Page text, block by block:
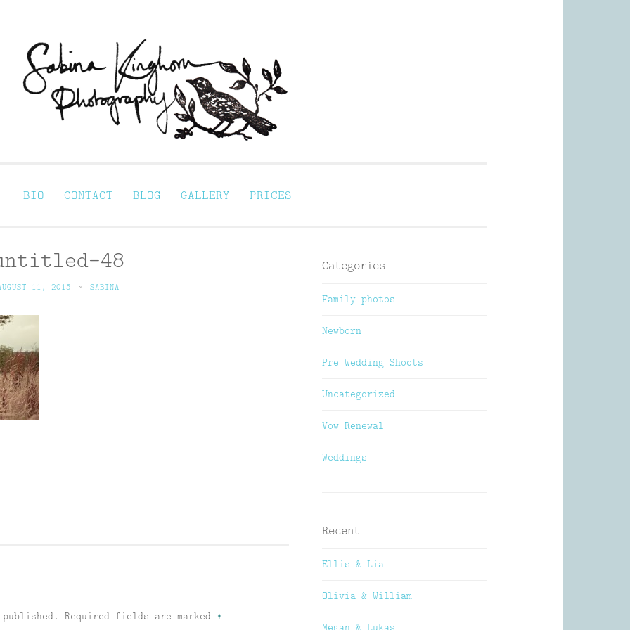
BIO CONTACT BLOG GALLERY PRICES
48
11, 2015 ~ SABINA
Required fields are marked *
Categories
Family photos
Newborn
Pre Wedding Shoots
Uncategorized
Vow Renewal
Weddings
Recent
Ellis & Lia
Olivia & William
Megan & Lukas